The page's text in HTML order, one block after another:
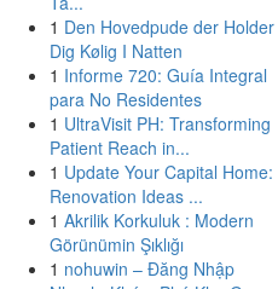
1 Den Hovedpude der Holder
Dig Kølig I Natten
1 Informe 720: Guía Integral
para No Residentes
1 UltraVisit PH: Transforming
Patient Reach in...
1 Update Your Capital Home:
Renovation Ideas ...
1 Akrilik Korkuluk : Modern
Görünümin Şıklığı
1 nohuwin – Đăng Nhập